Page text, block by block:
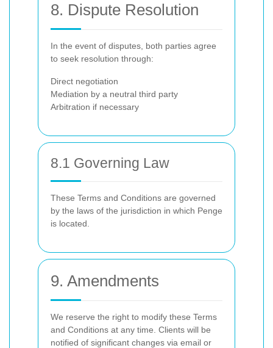
8. Dispute Resolution
In the event of disputes, both parties agree
to seek resolution through:
Direct negotiation
Mediation by a neutral third party
Arbitration if necessary
8.1 Governing Law
These Terms and Conditions are governed
by the laws of the jurisdiction in which Penge
is located.
9. Amendments
We reserve the right to modify these Terms
and Conditions at any time. Clients will be
notified of significant changes via email or